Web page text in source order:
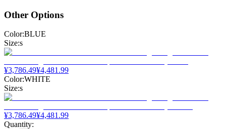
Other Options
Color:BLUE
Size:s
¥3,786.49¥4,481.99
Color:WHITE
Size:s
¥3,786.49¥4,481.99
Quantity: